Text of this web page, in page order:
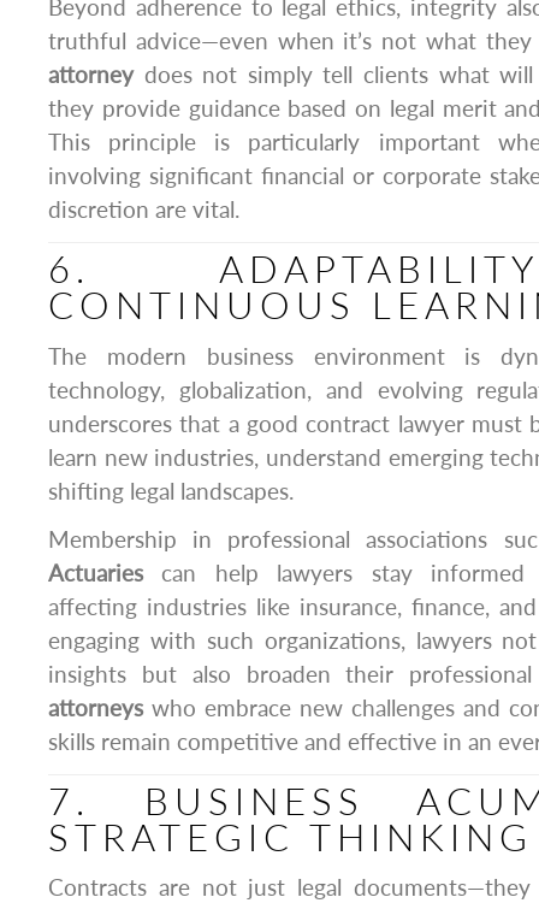
Beyond adherence to legal ethics, integrity
truthful advice—even when it’s not what
attorneydoes not simply tell clients what will
they provide guidance based on legal merit
This principle is particularly important
involving significant financial or corporate
discretion are vital.
6.
CONTINUOUS
The modern business environment is
technology, globalization, and evolving
underscores that a good contract lawyer must
learn new industries, understand emerging
shifting legal landscapes.
Membership in professional associations
Actuariescan help lawyers stay informed
affecting industries like insurance, finance,
engaging with such organizations, lawyers
insights but also broaden their professional
attorneyswho embrace new challenges and
skills remain competitive and effective in an
7. BUSINESS
STRATEGIC THINKING
Contracts are not just legal